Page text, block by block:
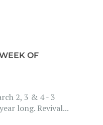
OF
2, 3 & 4 - 3
long. Revival...